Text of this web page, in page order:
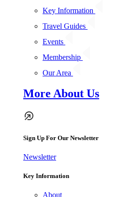
Key Information
Travel Guides
Events
Membership
Our Area
More About Us
Sign Up For Our Newsletter
Newsletter
Key Information
About